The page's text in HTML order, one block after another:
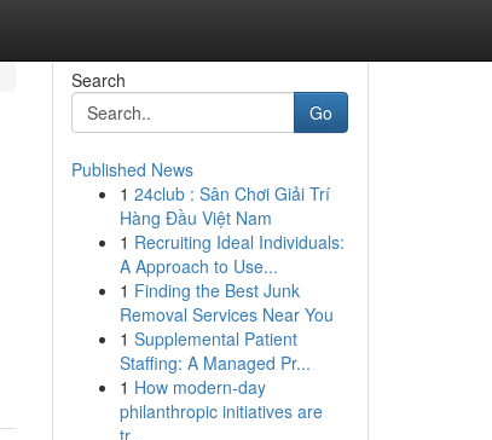
Search
Go
Published News
1 24club : Sân Chơi Giải Trí
Hàng Đầu Việt Nam
1 Recruiting Ideal Individuals:
A Approach to Use...
1 Finding the Best Junk
Removal Services Near You
1 Supplemental Patient
Staffing: A Managed Pr...
1 How modern-day
philanthropic initiatives are
tr...